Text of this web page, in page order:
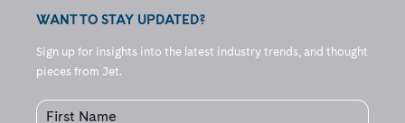
WANT TO STAY UPDATED?
Sign up for insights into the latest industry trends, and thought
pieces from Jet.